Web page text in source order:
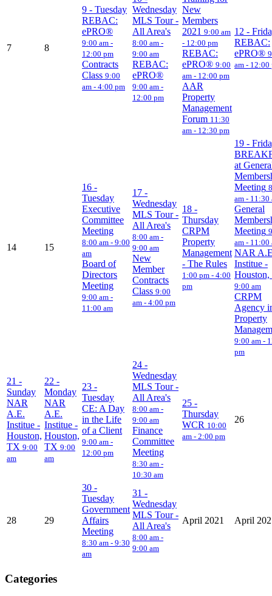
7 8
9 - Tuesday
REBAC:
ePRO®
9:00 am -
12:00 pm
Contracts
Class 9:00
am - 4:00 pm
Wednesday
MLS Tour -
All Area's
8:00 am -
9:00 am
REBAC:
ePRO®
9:00 am -
12:00 pm
New
Members
2021 9:00 am
- 12:00 pm
REBAC:
ePRO® 9:00
am - 12:00 pm
AAR
Property
Management
Forum 11:30
am - 12:30 pm
12 -
REBAC:
ePRO®
am - 12:00
14 15
16 -
Tuesday
Executive
Committee
Meeting
8:00 am - 9:00
am
Board of
Directors
Meeting
9:00 am -
11:00 am
17 -
Wednesday
MLS Tour -
All Area's
8:00 am -
9:00 am
New
Member
Contracts
Class 9:00
am - 4:00 pm
18 -
Thursday
CRPM
Property
Management
- The Rules
1:00 pm - 4:00
pm
19 -
at
Meeting
am - 11:30
General
Meeting
am - 11:00
NAR
Institue -
9:00 am
CRPM
Agency
Property
9:00 am -
pm
21 -
Sunday
NAR
A.E.
Institue -
Houston,
TX 9:00
am
22 -
Monday
NAR
A.E.
Institue -
Houston,
TX 9:00
am
23 -
Tuesday
CE: A Day
in the Life
of a Client
9:00 am -
12:00 pm
24 -
Wednesday
MLS Tour -
All Area's
8:00 am -
9:00 am
Finance
Committee
Meeting
8:30 am -
10:30 am
25 -
Thursday
WCR 10:00
am - 2:00 pm
26
28 29
30 -
Tuesday
Government
Affairs
Meeting
8:30 am - 9:30
am
31 -
Wednesday
MLS Tour -
All Area's
8:00 am -
9:00 am
April 2021 April
Categories